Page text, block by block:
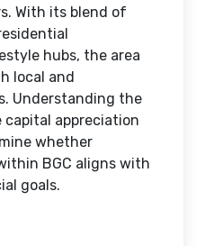
With its blend of
hubs, the area
local and
Understanding the
appreciation
whether
BGC aligns with
goals.